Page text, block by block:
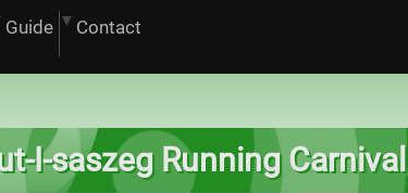
Guide Contact
I-saszeg Running Carnival